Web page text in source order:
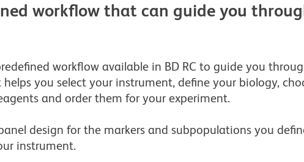
workflow that can guide you
workflow available in BD RC to guide you
you select your instrument, define your biology,
and order them for your experiment.
design for the markers and subpopulations you
instrument.